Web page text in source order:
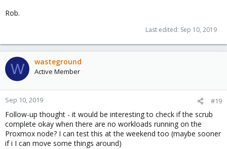
Rob.
Last edited: Sep 10, 2019
W wasteground
Active Member
Sep 10, 2019 #19
Follow-up thought - it would be interesting to check if the scrub
complete okay when there are no workloads running on the
Proxmox node? I can test this at the weekend too (maybe sooner
if i I can move some things around)